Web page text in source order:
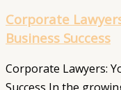
Corporate
Business Success
Corporate Lawyers: